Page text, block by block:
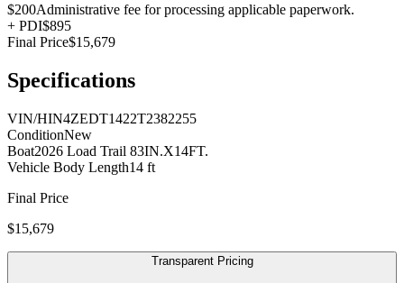
$200Administrative fee for processing applicable paperwork.
+ PDI$895
Final Price$15,679
Specifications
VIN/HIN4ZEDT1422T2382255
ConditionNew
Boat2026 Load Trail 83IN.X14FT.
Vehicle Body Length14 ft
Final Price
$15,679
Transparent Pricing